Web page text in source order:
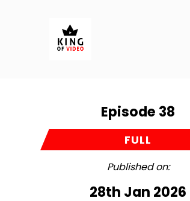
Episode 38
FULL
Published on:
28th Jan 2026